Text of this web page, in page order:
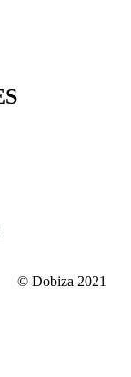
© Dobiza 2021